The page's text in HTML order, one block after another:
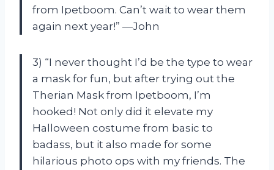
from Ipetboom. Can’t wait to wear them
again next year!” —John
3) “I never thought I’d be the type to wear
a mask for fun, but after trying out the
Therian Mask from Ipetboom, I’m
hooked! Not only did it elevate my
Halloween costume from basic to
badass, but it also made for some
hilarious photo ops with my friends. The